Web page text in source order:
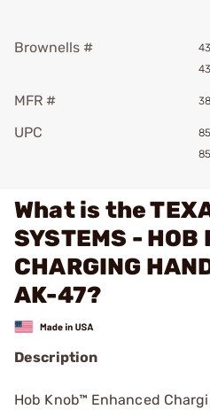
Brownells #
MFR #
UPC
What is the
SYSTEMS - HOB
CHARGING
AK-47?
Description
Hob Knob™ Enhanced